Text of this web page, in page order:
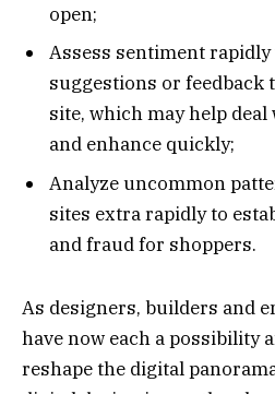
open;
Assess sentiment
suggestions or feedback
site, which may help
and enhance quickly;
Analyze uncommon
sites extra rapidly to
and fraud for shoppers.
As designers, builders and
have now each a possibility
reshape the digital